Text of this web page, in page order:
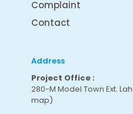
Complaint
Contact
Address
Project Office :
280-M Model Town Ext.
map)